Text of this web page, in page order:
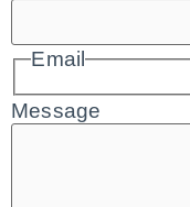
Email
Message